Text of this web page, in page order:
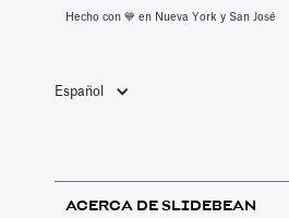
Hecho con 💙️ en Nueva York y San José
Español
ACERCA DE SLIDEBEAN